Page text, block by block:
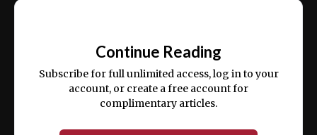
ex ea commodo consequat.
Continue Reading
Subscribe for full unlimited access, log in to your
account, or create a free account for
complimentary articles.